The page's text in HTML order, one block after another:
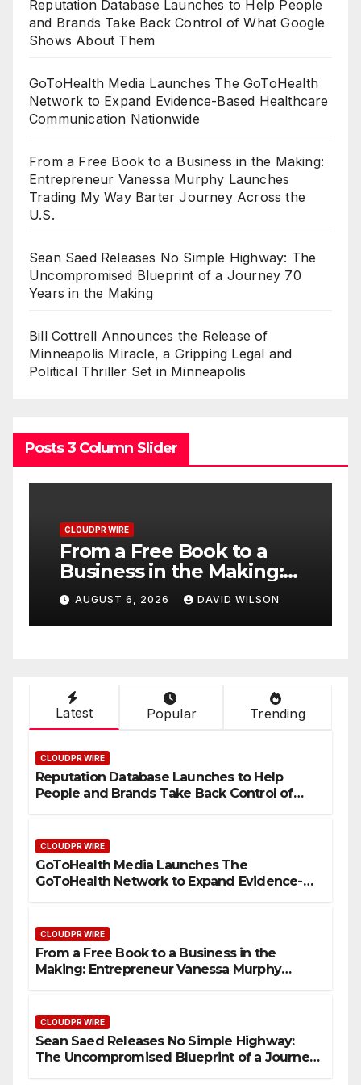
Reputation Database Launches to Help People
and Brands Take Back Control of What Google
Shows About Them
GoToHealth Media Launches The GoToHealth
Network to Expand Evidence-Based Healthcare
Communication Nationwide
From a Free Book to a Business in the Making:
Entrepreneur Vanessa Murphy Launches
Trading My Way Barter Journey Across the
U.S.
Sean Saed Releases No Simple Highway: The
Uncompromised Blueprint of a Journey 70
Years in the Making
Bill Cottrell Announces the Release of
Minneapolis Miracle, a Gripping Legal and
Political Thriller Set in Minneapolis
Posts 3 Column Slider
CLOUDPR WIRE
From a Free Book to a
Business in the Making:
Entrepreneur Vanessa
Murphy Launches Trading
My Way Barter Journey
AUGUST 6, 2026 DAVID WILSON
Latest Popular Trending
CLOUDPR WIRE
Reputation Database Launches to Help
People and Brands Take Back Control of
CLOUDPR WIRE
GoToHealth Media Launches The
GoToHealth Network to Expand Evidence-
CLOUDPR WIRE
From a Free Book to a Business in the
Making: Entrepreneur Vanessa Murphy
CLOUDPR WIRE
Sean Saed Releases No Simple Highway:
The Uncompromised Blueprint of a Journey